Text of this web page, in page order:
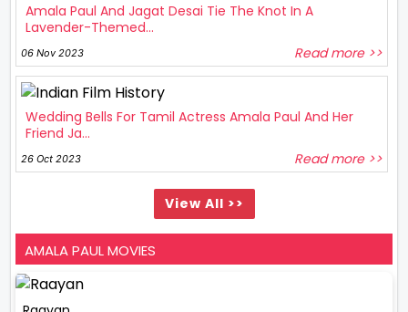
Amala Paul And Jagat Desai Tie The Knot In A
Lavender-Themed...
06 Nov 2023 Read more >>
Wedding Bells For Tamil Actress Amala Paul And Her
Friend Ja...
26 Oct 2023 Read more >>
View All >>
AMALA PAUL MOVIES